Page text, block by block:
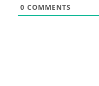
0 COMMENTS